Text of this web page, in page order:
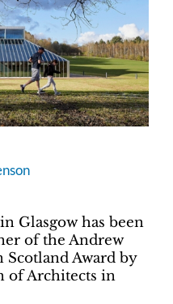
Glasgow has been
of the Andrew
Award by
of Architects in